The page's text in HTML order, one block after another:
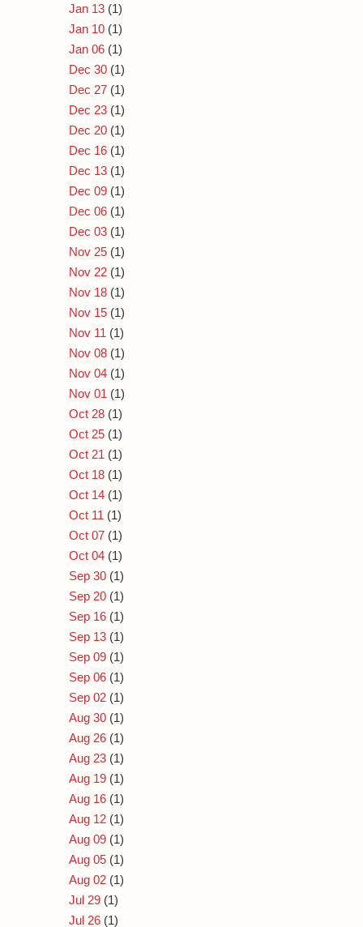
Jan 13 (1)
Jan 10 (1)
Jan 06 (1)
Dec 30 (1)
Dec 27 (1)
Dec 23 (1)
Dec 20 (1)
Dec 16 (1)
Dec 13 (1)
Dec 09 (1)
Dec 06 (1)
Dec 03 (1)
Nov 25 (1)
Nov 22 (1)
Nov 18 (1)
Nov 15 (1)
Nov 11 (1)
Nov 08 (1)
Nov 04 (1)
Nov 01 (1)
Oct 28 (1)
Oct 25 (1)
Oct 21 (1)
Oct 18 (1)
Oct 14 (1)
Oct 11 (1)
Oct 07 (1)
Oct 04 (1)
Sep 30 (1)
Sep 20 (1)
Sep 16 (1)
Sep 13 (1)
Sep 09 (1)
Sep 06 (1)
Sep 02 (1)
Aug 30 (1)
Aug 26 (1)
Aug 23 (1)
Aug 19 (1)
Aug 16 (1)
Aug 12 (1)
Aug 09 (1)
Aug 05 (1)
Aug 02 (1)
Jul 29 (1)
Jul 26 (1)